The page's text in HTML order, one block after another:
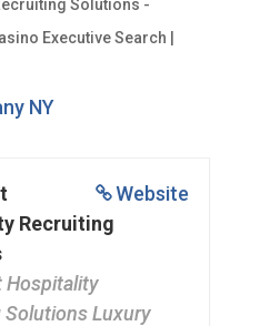
Solutions -
Executive Search
NY
Website
Recruiting
Hospitality
Solutions Luxury